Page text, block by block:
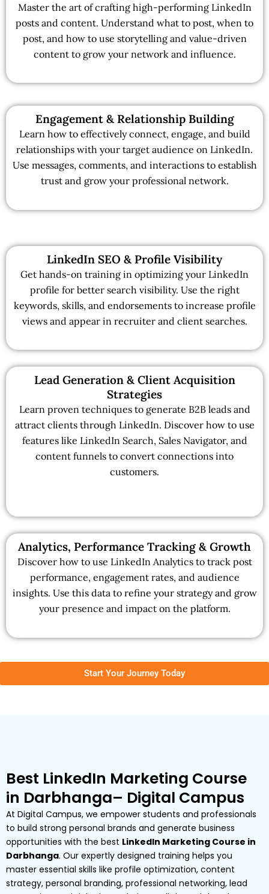
Master the art of crafting high-performing LinkedIn
posts and content. Understand what to post, when to
post, and how to use storytelling and value-driven
content to grow your network and influence.
Engagement & Relationship Building
Learn how to effectively connect, engage, and build
relationships with your target audience on LinkedIn.
Use messages, comments, and interactions to establish
trust and grow your professional network.
LinkedIn SEO & Profile Visibility
Get hands-on training in optimizing your LinkedIn
profile for better search visibility. Use the right
keywords, skills, and endorsements to increase profile
views and appear in recruiter and client searches.
Lead Generation & Client Acquisition
Strategies
Learn proven techniques to generate B2B leads and
attract clients through LinkedIn. Discover how to use
features like LinkedIn Search, Sales Navigator, and
content funnels to convert connections into
customers.
Analytics, Performance Tracking & Growth
Discover how to use LinkedIn Analytics to track post
performance, engagement rates, and audience
insights. Use this data to refine your strategy and grow
your presence and impact on the platform.
Start Your Journey Today
Best LinkedIn Marketing Course
in Darbhanga– Digital Campus
At Digital Campus, we empower students and professionals
to build strong personal brands and generate business
opportunities with the best LinkedIn Marketing Course in
Darbhanga. Our expertly designed training helps you
master essential skills like profile optimization, content
strategy, personal branding, professional networking, lead